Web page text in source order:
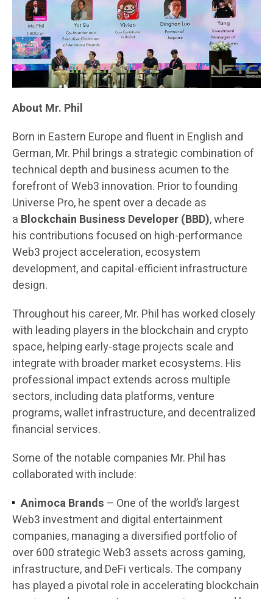
About Mr. Phil
Born in Eastern Europe and fluent in English and
German, Mr. Phil brings a strategic combination of
technical depth and business acumen to the
forefront of Web3 innovation. Prior to founding
Universe Pro, he spent over a decade as
a Blockchain Business Developer (BBD), where
his contributions focused on high-performance
Web3 project acceleration, ecosystem
development, and capital-efficient infrastructure
design.
Throughout his career, Mr. Phil has worked closely
with leading players in the blockchain and crypto
space, helping early-stage projects scale and
integrate with broader market ecosystems. His
professional impact extends across multiple
sectors, including data platforms, venture
programs, wallet infrastructure, and decentralized
financial services.
Some of the notable companies Mr. Phil has
collaborated with include:
Animoca Brands – One of the world’s largest
Web3 investment and digital entertainment
companies, managing a diversified portfolio of
over 600 strategic Web3 assets across gaming,
infrastructure, and DeFi verticals. The company
has played a pivotal role in accelerating blockchain